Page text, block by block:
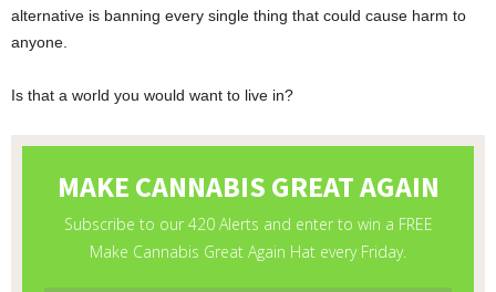
alternative is banning every single thing that could cause harm to
anyone.
Is that a world you would want to live in?